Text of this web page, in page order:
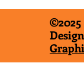
©2025